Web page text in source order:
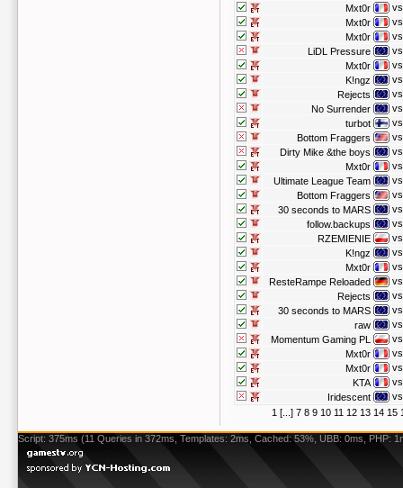
Mxt0r
vs
Mxt0r
vs
Mxt0r
vs
LiDL Pressure
vs
Mxt0r
vs
K!ngz
vs
Rejects
vs
No Surrender
vs
turbot
vs
Bottom Fraggers
vs
Dirty Mike &the boys
vs
Mxt0r
vs
Ultimate League Team
vs
Bottom Fraggers
vs
30 seconds to MARS
vs
follow.backups
vs
RZEMIENIE
vs
K!ngz
vs
Mxt0r
vs
ResteRampe Reloaded
vs
Rejects
vs
30 seconds to MARS
vs
raw
vs
Momentum Gaming PL
vs
Mxt0r
vs
Mxt0r
vs
KTA
vs
Iridescent
vs
1 [...] 7 8 9 10 11 12 13 14 15
Script: 375ms (11 Queries in 372ms, Templates: 2ms, Cached: 53%, UBB: 0ms, PHP: